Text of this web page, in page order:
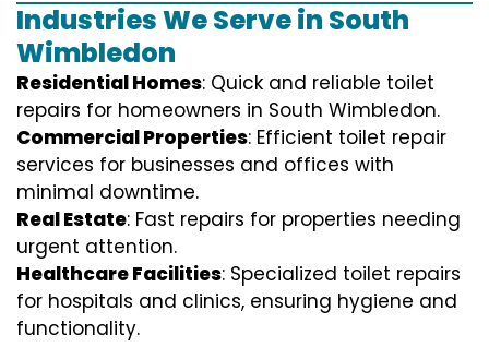
Industries We Serve in South
Wimbledon
Residential Homes: Quick and reliable toilet
repairs for homeowners in South Wimbledon.
Commercial Properties: Efficient toilet repair
services for businesses and offices with
minimal downtime.
Real Estate: Fast repairs for properties needing
urgent attention.
Healthcare Facilities: Specialized toilet repairs
for hospitals and clinics, ensuring hygiene and
functionality.